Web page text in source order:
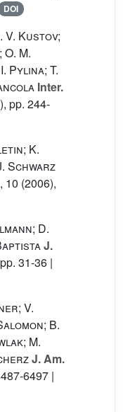
DOI
V. Kustov;
M.
Pylina; T.
Inter.
pp. 244-
K.
Schwarz
, 10 (2006),
D.
J.
31-36 |
V.
B.
M.
J. Am.
6497 |